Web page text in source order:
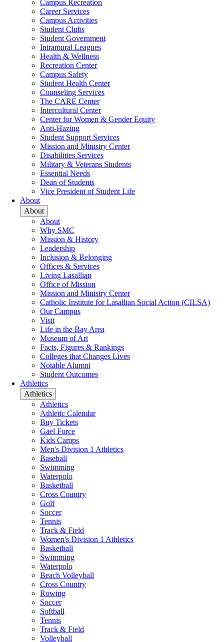
Campus Recreation
Career Services
Campus Activities
Student Clubs
Student Government
Intramural Leagues
Health & Wellness
Recreation Center
Campus Safety
Student Health Center
Counseling Services
The CARE Center
Intercultural Center
Center for Women & Gender Equity
Anti-Hazing
Student Support Services
Mission and Ministry Center
Disabilities Services
Military & Veterans Students
Essential Needs
Dean of Students
Vice President of Student Life
About
About
About
Why SMC
Mission & History
Leadership
Inclusion & Belonging
Offices & Services
Living Lasallian
Office of Mission
Mission and Ministry Center
Catholic Institute for Lasallian Social Action (CILSA)
Our Campus
Visit
Life in the Bay Area
Museum of Art
Facts, Figures & Rankings
Colleges that Changes Lives
Notable Alumni
Student Outcomes
Athletics
Athletics
Athletics
Athletic Calendar
Buy Tickets
Gael Force
Kids Camps
Men's Division 1 Athletics
Baseball
Swimming
Waterpolo
Basketball
Cross Country
Golf
Soccer
Tennis
Track & Field
Women's Division 1 Athletics
Basketball
Swimming
Waterpolo
Beach Volleyball
Cross Country
Rowing
Soccer
Softball
Tennis
Track & Field
Volleyball